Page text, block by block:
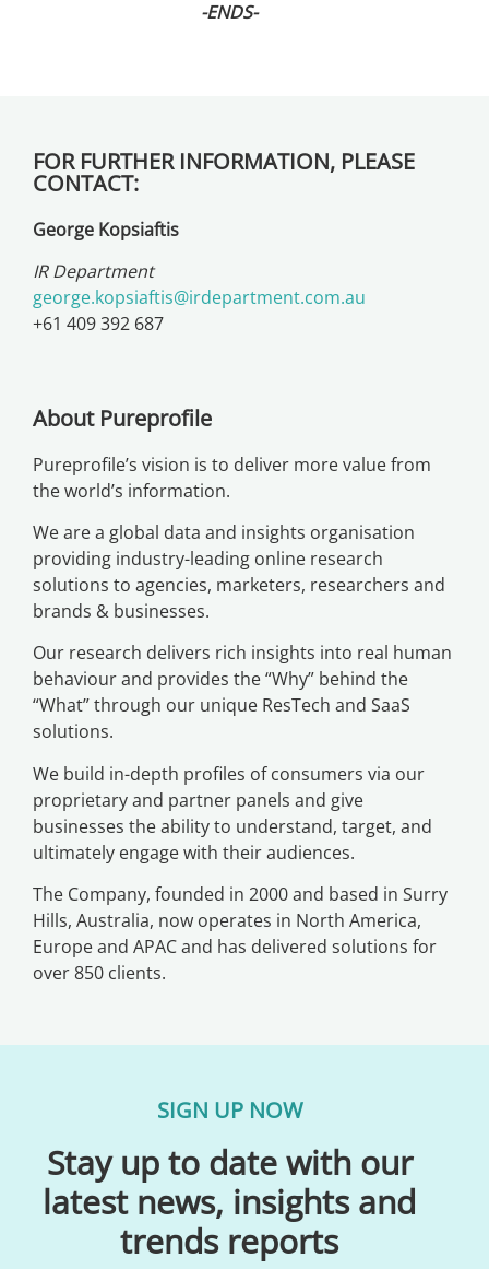
-ENDS-
FOR FURTHER INFORMATION, PLEASE
CONTACT:
George Kopsiaftis
IR Department
george.kopsiaftis@irdepartment.com.au
+61 409 392 687
About Pureprofile
Pureprofile’s vision is to deliver more value from
the world’s information.
We are a global data and insights organisation
providing industry-leading online research
solutions to agencies, marketers, researchers and
brands & businesses.
Our research delivers rich insights into real human
behaviour and provides the “Why” behind the
“What” through our unique ResTech and SaaS
solutions.
We build in-depth profiles of consumers via our
proprietary and partner panels and give
businesses the ability to understand, target, and
ultimately engage with their audiences.
The Company, founded in 2000 and based in Surry
Hills, Australia, now operates in North America,
Europe and APAC and has delivered solutions for
over 850 clients.
SIGN UP NOW
Stay up to date with our
latest news, insights and
trends reports